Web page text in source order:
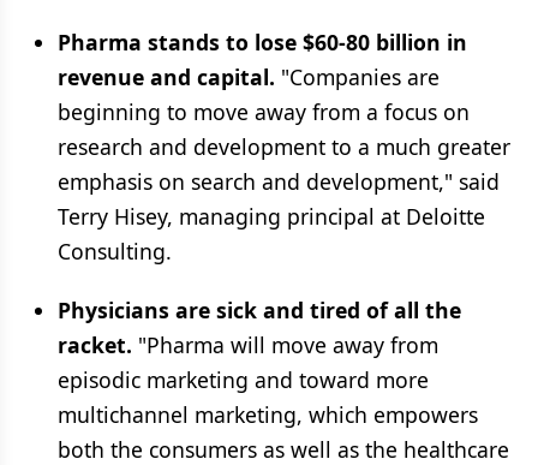
Pharma stands to lose $60-80 billion in
revenue and capital. "Companies are
beginning to move away from a focus on
research and development to a much greater
emphasis on search and development," said
Terry Hisey, managing principal at Deloitte
Consulting.
Physicians are sick and tired of all the
racket. "Pharma will move away from
episodic marketing and toward more
multichannel marketing, which empowers
both the consumers as well as the healthcare